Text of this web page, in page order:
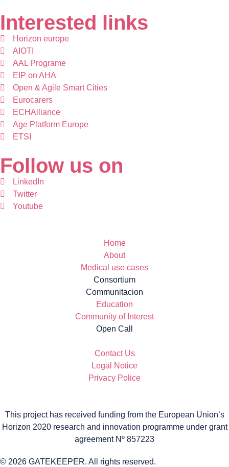
Interested links
Horizon europe
AIOTI
AAL Programe
EIP on AHA
Open & Agile Smart Cities
Eurocarers
ECHAlliance
Age Platform Europe
ETSI
Follow us on
LinkedIn
Twitter
Youtube
Home
About
Medical use cases
Consortium
Communitacion
Education
Community of Interest
Open Call
Contact Us
Legal Notice
Privacy Police
This project has received funding from the European Union’s
Horizon 2020 research and innovation programme under grant
agreement Nº 857223
© 2026 GATEKEEPER. All rights reserved.